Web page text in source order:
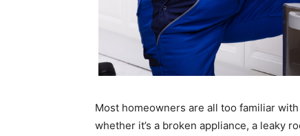
Most homeowners are all too familiar
whether it’s a broken appliance, a leaky